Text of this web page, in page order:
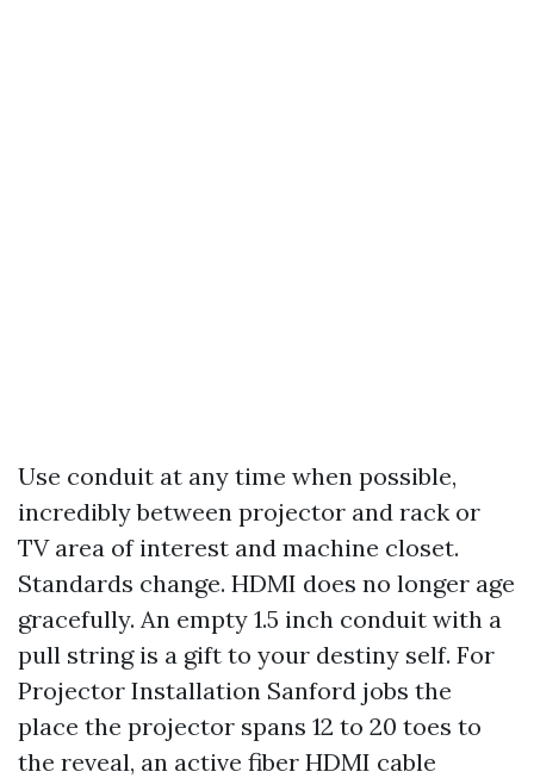
Use conduit at any time when possible,
incredibly between projector and rack or
TV area of interest and machine closet.
Standards change. HDMI does no longer age
gracefully. An empty 1.5 inch conduit with a
pull string is a gift to your destiny self. For
Projector Installation Sanford jobs the
place the projector spans 12 to 20 toes to
the reveal, an active fiber HDMI cable